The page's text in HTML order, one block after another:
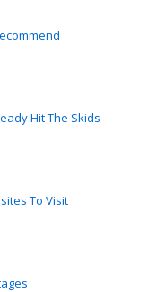
Hit The Skids
To Visit